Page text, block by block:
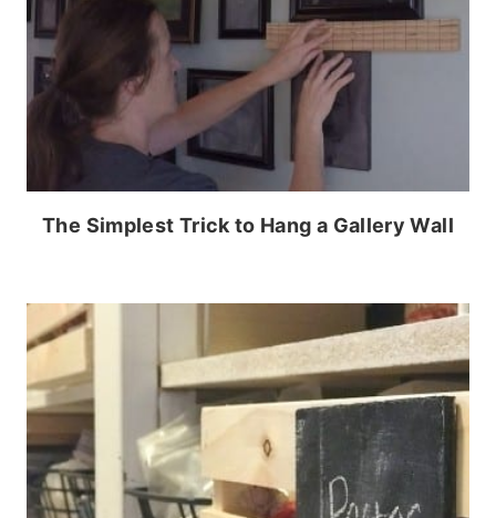
The Simplest Trick to Hang a Gallery Wall